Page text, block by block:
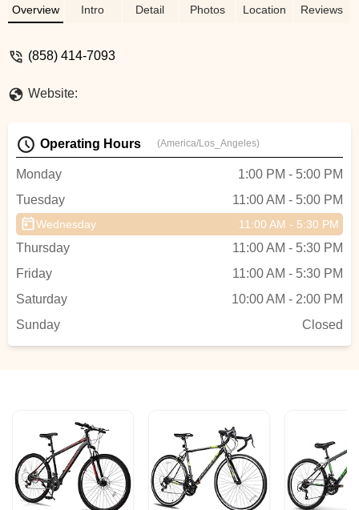
California. Expert service for all riders.
Overview Intro Detail Photos Location Reviews
(858) 414-7093
Website:
Operating Hours (America/Los_Angeles)
Monday
1:00 PM - 5:00 PM
Tuesday
11:00 AM - 5:00 PM
Wednesday 11:00 AM - 5:30 PM
Thursday
11:00 AM - 5:30 PM
Friday
11:00 AM - 5:30 PM
Saturday
10:00 AM - 2:00 PM
Sunday
Closed